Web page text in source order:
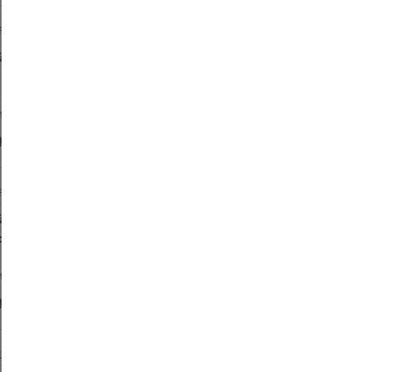
ProSeries News & Updates
Connect Migration: E-file Acknowledgment Delays Expected
is undergoing a system migration that may result in delayed e-file
and payment posting.What to know:Maryland systems will be unavailable
the migration. E-file acknowledgments may be delayed dur
ProConnect Tax News & Updates
Connect Migration: E-file Acknowledgment Delays Expected
Tax
is undergoing a system migration that may result in delayed e-file
and payment posting.What to know:Maryland systems will be unavailable
the migration. E-file acknowledgments may be delayed dur
Lacerte News & Updates